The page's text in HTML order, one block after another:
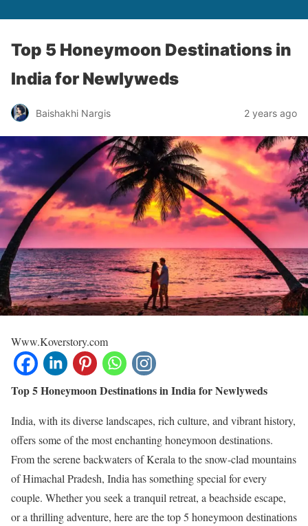
Top 5 Honeymoon Destinations in
India for Newlyweds
Baishakhi Nargis 2 years ago
Www.Koverstory.com
Top 5 Honeymoon Destinations in India for Newlyweds
India, with its diverse landscapes, rich culture, and vibrant history,
offers some of the most enchanting honeymoon destinations.
From the serene backwaters of Kerala to the snow-clad mountains
of Himachal Pradesh, India has something special for every
couple. Whether you seek a tranquil retreat, a beachside escape,
or a thrilling adventure, here are the top 5 honeymoon destinations